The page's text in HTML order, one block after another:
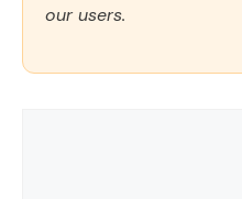
our users.